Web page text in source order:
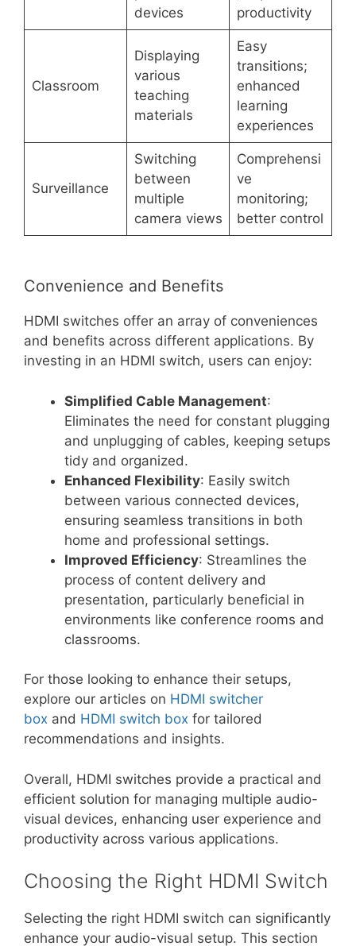
devices
productivity
Classroom
Displaying
various
teaching
materials
Easy
transitions;
enhanced
learning
experiences
Surveillance
Switching
between
multiple
camera views
Comprehensi
ve
monitoring;
better control
Convenience and Benefits
HDMI switches offer an array of conveniences
and benefits across different applications. By
investing in an HDMI switch, users can enjoy:
Simplified Cable Management:
Eliminates the need for constant plugging
and unplugging of cables, keeping setups
tidy and organized.
Enhanced Flexibility: Easily switch
between various connected devices,
ensuring seamless transitions in both
home and professional settings.
Improved Efficiency: Streamlines the
process of content delivery and
presentation, particularly beneficial in
environments like conference rooms and
classrooms.
For those looking to enhance their setups,
explore our articles on HDMI switcher
box and HDMI switch box for tailored
recommendations and insights.
Overall, HDMI switches provide a practical and
efficient solution for managing multiple audio-
visual devices, enhancing user experience and
productivity across various applications.
Choosing the Right HDMI Switch
Selecting the right HDMI switch can significantly
enhance your audio-visual setup. This section